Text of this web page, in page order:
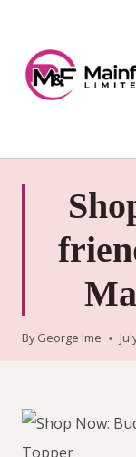
content
By George Ime